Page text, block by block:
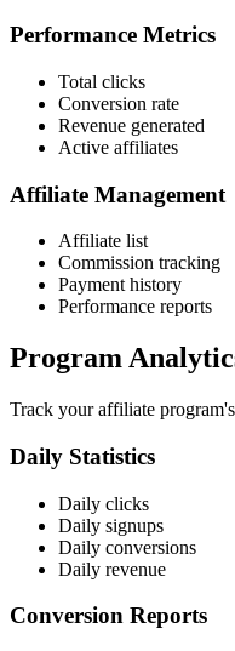
Performance Metrics
Total clicks
Conversion rate
Revenue generated
Active affiliates
Affiliate Management
Affiliate list
Commission tracking
Payment history
Performance reports
Program
Track your affiliate
Daily Statistics
Daily clicks
Daily signups
Daily conversions
Daily revenue
Conversion Reports